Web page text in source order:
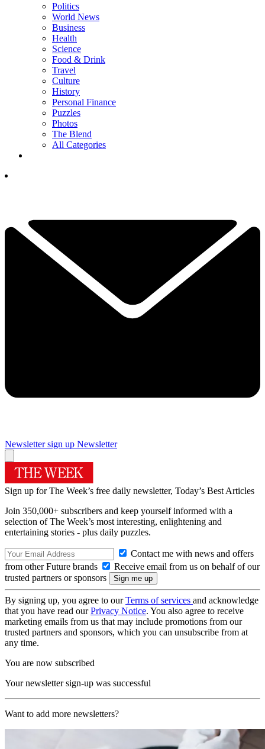
Politics
World News
Business
Health
Science
Food & Drink
Travel
Culture
History
Personal Finance
Puzzles
Photos
The Blend
All Categories
Newsletter sign up Newsletter
Sign up for The Week’s free daily newsletter, Today’s Best Articles
Join 350,000+ subscribers and keep yourself informed with a
selection of The Week’s most interesting, enlightening and
entertaining stories - plus daily puzzles.
Contact me with news and offers
from other Future brands
Receive email from us on behalf of our
trusted partners or sponsors
By signing up, you agree to ourTerms of services and acknowledge
that you have read ourPrivacy Notice. You also agree to receive
marketing emails from us that may include promotions from our
trusted partners and sponsors, which you can unsubscribe from at
any time.
You are now subscribed
Your newsletter sign-up was successful
Want to add more newsletters?